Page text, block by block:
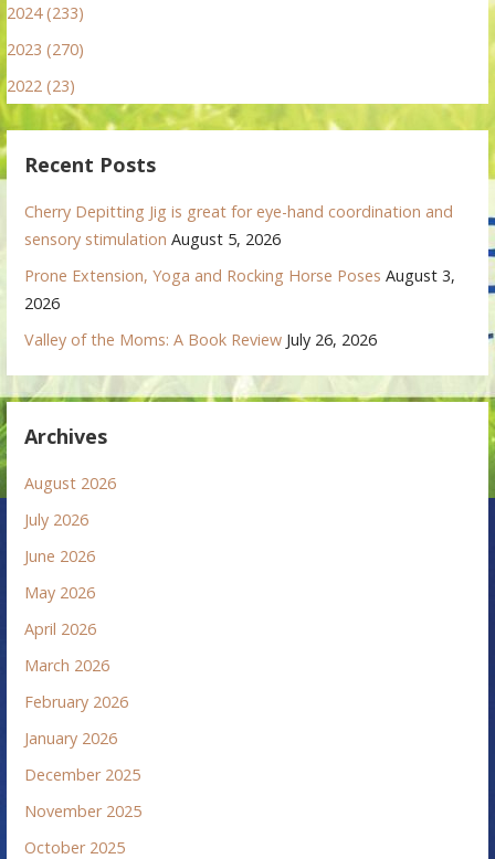
2024 (233)
2023 (270)
2022 (23)
Recent Posts
Cherry Depitting Jig is great for eye-hand coordination and
sensory stimulation August 5, 2026
Prone Extension, Yoga and Rocking Horse Poses August 3,
2026
Valley of the Moms: A Book Review July 26, 2026
Archives
August 2026
July 2026
June 2026
May 2026
April 2026
March 2026
February 2026
January 2026
December 2025
November 2025
October 2025